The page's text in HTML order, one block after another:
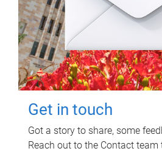
Get in touch
Got a story to share, some
Reach out to the Contact team